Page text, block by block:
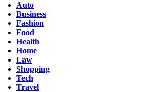
Auto
Business
Fashion
Food
Health
Home
Law
Shopping
Tech
Travel